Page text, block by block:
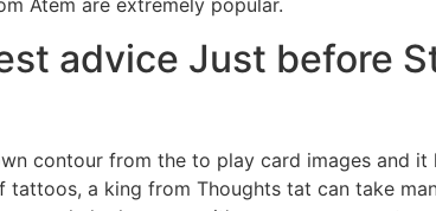
Atem are extremely popular.
advice Just before
contour from the to play card images and it
a king from Thoughts tat can take